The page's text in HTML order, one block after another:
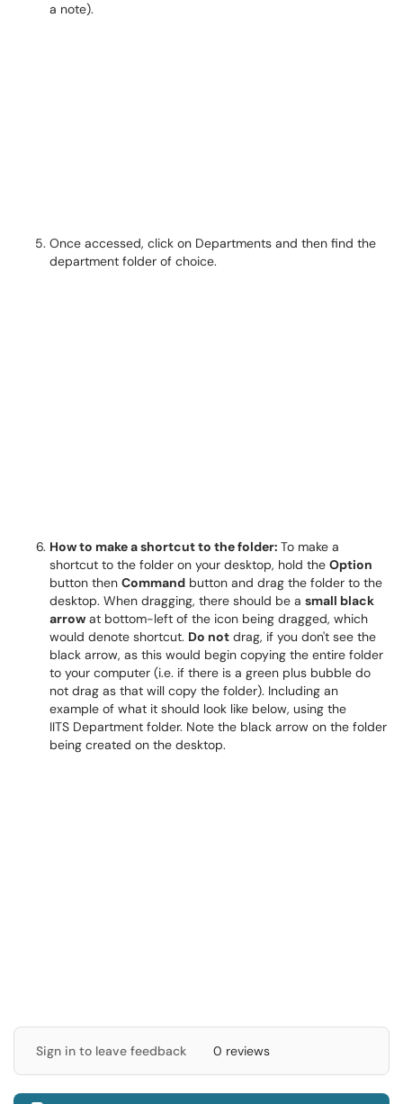
a note).
Once accessed, click on Departments and then find the
department folder of choice.
How to make a shortcut to the folder: To make a
shortcut to the folder on your desktop, hold the Option
button then Command button and drag the folder to the
desktop. When dragging, there should be a small black
arrow at bottom-left of the icon being dragged, which
would denote shortcut. Do not drag, if you don't see the
black arrow, as this would begin copying the entire folder
to your computer (i.e. if there is a green plus bubble do
not drag as that will copy the folder). Including an
example of what it should look like below, using the
IITS Department folder. Note the black arrow on the folder
being created on the desktop.
Sign in to leave feedback 0 reviews